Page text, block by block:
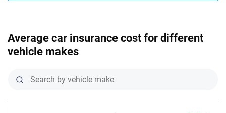
Average car insurance cost for different
vehicle makes